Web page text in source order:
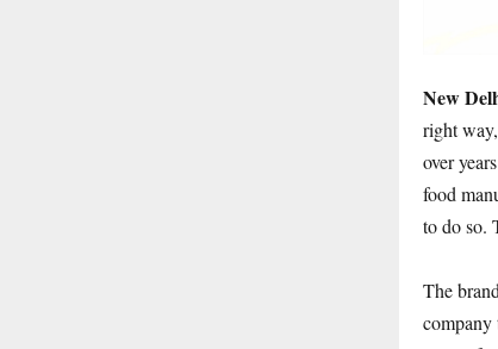
New
right
over
food
to do so.
The
company